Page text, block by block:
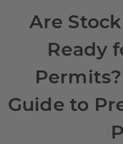
Are
Ready
Guide to